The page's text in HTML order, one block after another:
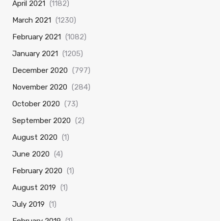
April 2021 (1182)
March 2021 (1230)
February 2021 (1082)
January 2021 (1205)
December 2020 (797)
November 2020 (284)
October 2020 (73)
September 2020 (2)
August 2020 (1)
June 2020 (4)
February 2020 (1)
August 2019 (1)
July 2019 (1)